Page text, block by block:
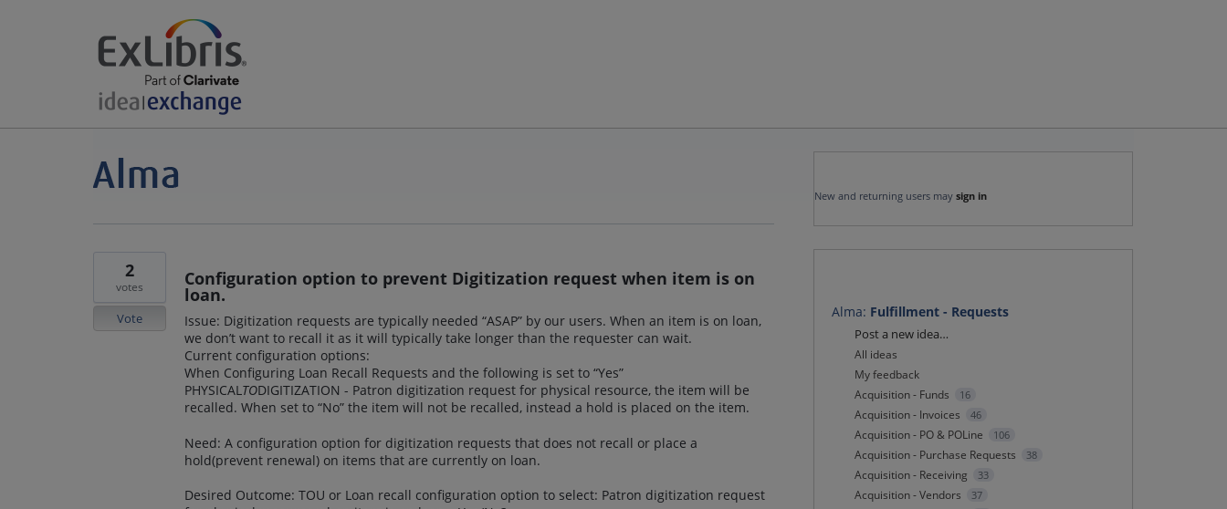
Configuration option to prevent Digitization request when item is on
loan.
Issue: Digitization requests are typically needed “ASAP” by our users. When an item is on loan,
we don’t want to recall it as it will typically take longer than the requester can wait.
Current configuration options:
When Configuring Loan Recall Requests and the following is set to “Yes”
PHYSICALTODIGITIZATION - Patron digitization request for physical resource, the item will be
recalled. When set to “No” the item will not be recalled, instead a hold is placed on the item.
Need: A configuration option for digitization requests that does not recall or place a
hold(prevent renewal) on items that are currently on loan.
Desired Outcome: TOU or Loan recall configuration option to select: Patron digitization request
2
votes
Vote
New and returning users may sign in
Alma: Fulfillment - Requests
Categories
Post a new idea…
All ideas
My feedback
Acquisition - Funds
16
Acquisition - Invoices 46
Acquisition - PO & POLine 106
Acquisition - Purchase Requests 38
Acquisition - Receiving 33
Acquisition - Vendors 37